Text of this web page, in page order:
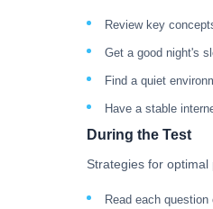
Review key
Get a good night's
Find a quiet
Have a stable
During the Test
Strategies for optimal
Read each